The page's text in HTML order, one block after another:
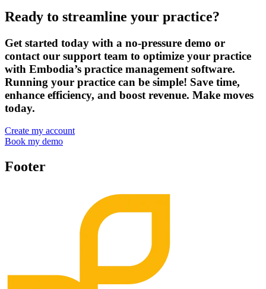
Ready to streamline your practice?
Get started today with a no-pressure demo or
contact our support team to optimize your practice
with Embodia’s practice management software.
Running your practice can be simple! Save time,
enhance efficiency, and boost revenue. Make moves
today.
Create my account
Book my demo
Footer